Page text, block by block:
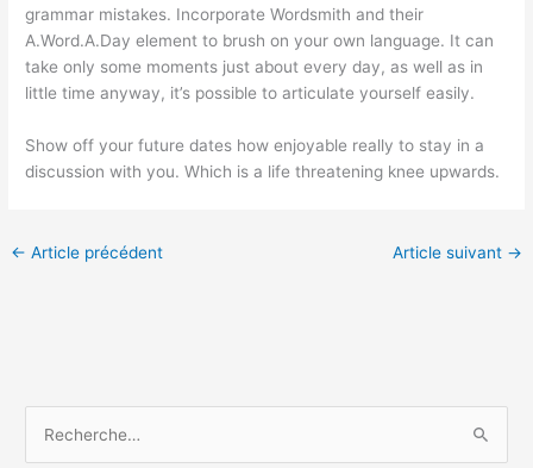
grammar mistakes. Incorporate Wordsmith and their
A.Word.A.Day element to brush on your own language. It can
take only some moments just about every day, as well as in
little time anyway, it’s possible to articulate yourself easily.
Show off your future dates how enjoyable really to stay in a
discussion with you. Which is a life threatening knee upwards.
← Article précédent Article suivant →